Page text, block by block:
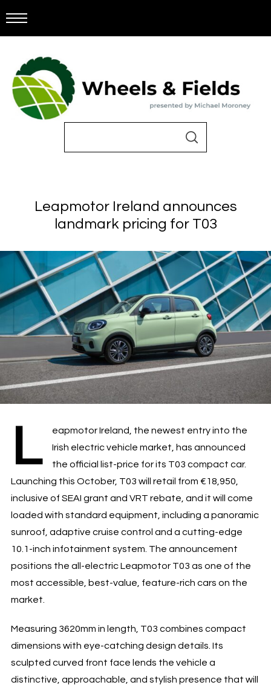
Leapmotor Ireland announces
landmark pricing for T03
L
eapmotor Ireland, the newest entry into the
Irish electric vehicle market, has announced
the official list-price for its T03 compact car.
Launching this October, T03 will retail from €18,950,
inclusive of SEAI grant and VRT rebate, and it will come
loaded with standard equipment, including a panoramic
sunroof, adaptive cruise control and a cutting-edge
10.1-inch infotainment system. The announcement
positions the all-electric Leapmotor T03 as one of the
most accessible, best-value, feature-rich cars on the
market.
Measuring 3620mm in length, T03 combines compact
dimensions with eye-catching design details. Its
sculpted curved front face lends the vehicle a
distinctive, approachable, and stylish presence that will